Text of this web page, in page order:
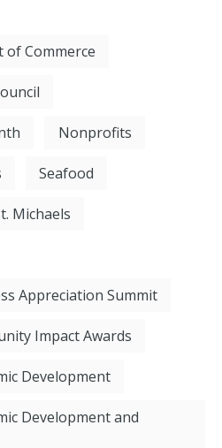
Commerce
Nonprofits
Seafood
Michaels
Appreciation Summit
Impact Awards
Development
Development and